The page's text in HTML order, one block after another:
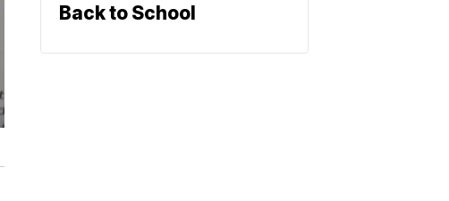
Back to School